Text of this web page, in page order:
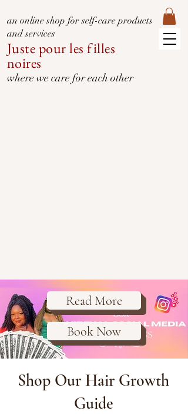
Juste pour les filles
noires
an online shop for self-care products
and services
where we care for each other
Read More
Book Now
Shop Our Hair Growth
Guide